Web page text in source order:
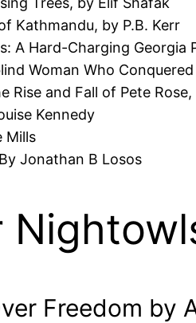
Kathmandu, by P.B. Kerr
A Hard-Charging
Woman Who
Rise and Fall of Pete
Kennedy
Mills
Jonathan B Losos
Freedom by